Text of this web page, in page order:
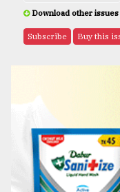
Download other issues
Subscribe Buy this